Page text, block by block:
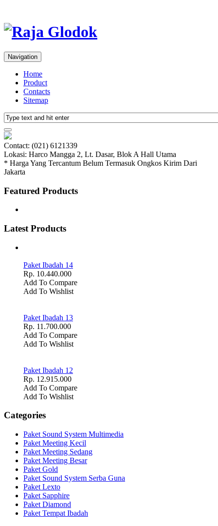
Navigation
Home
Product
Contacts
Sitemap
Contact: (021) 6121339
Lokasi: Harco Mangga 2, Lt. Dasar, Blok A Hall Utama
* Harga Yang Tercantum Belum Termasuk Ongkos Kirim Dari
Jakarta
Featured Products
Latest Products
Paket Ibadah 14
Rp. 10.440.000
Add To Compare
Add To Wishlist
Paket Ibadah 13
Rp. 11.700.000
Add To Compare
Add To Wishlist
Paket Ibadah 12
Rp. 12.915.000
Add To Compare
Add To Wishlist
Categories
Paket Sound System Multimedia
Paket Meeting Kecil
Paket Meeting Sedang
Paket Meeting Besar
Paket Gold
Paket Sound System Serba Guna
Paket Lexto
Paket Sapphire
Paket Diamond
Paket Tempat Ibadah